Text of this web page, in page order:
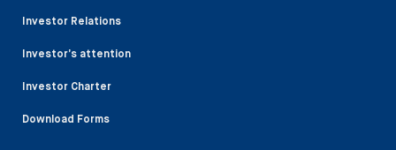
Investor Relations
Investor’s attention
Investor Charter
Download Forms